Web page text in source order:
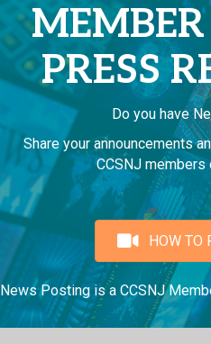
PRESS
Do you have
Share your announcements
CCSNJ
HOW TO
News Posting is a CCSNJ